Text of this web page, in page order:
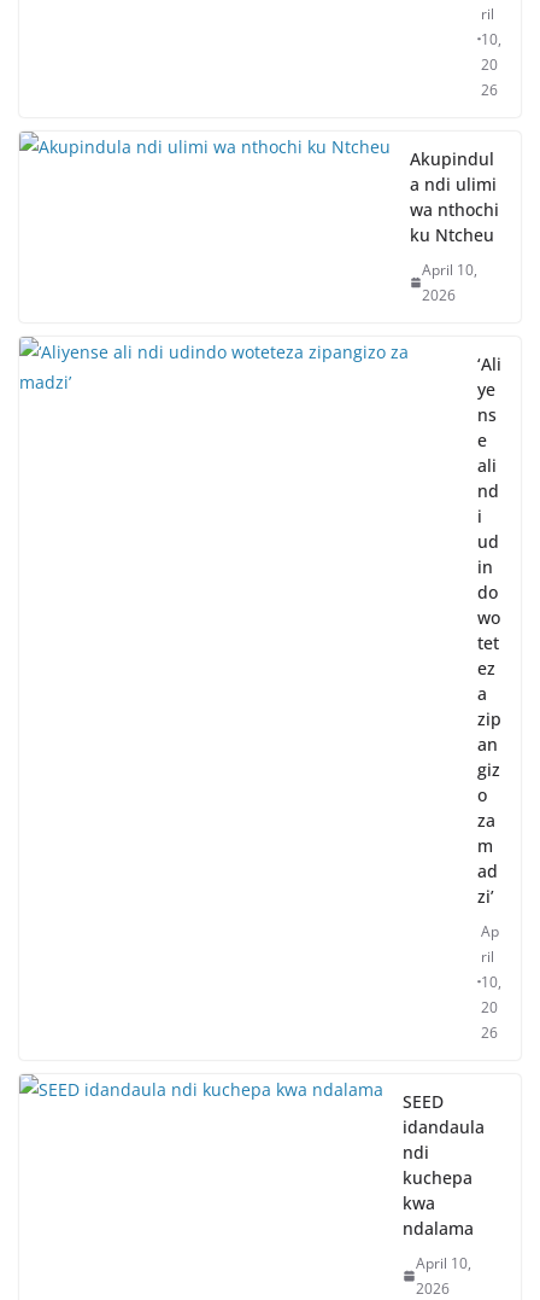
ril
10,
20
26
Akupindul
a ndi ulimi
wa nthochi
ku Ntcheu
April 10,
2026
‘Ali
ye
ns
e
ali
nd
i
ud
in
do
wo
tet
ez
a
zip
an
giz
o
za
m
ad
zi’
Ap
ril
10,
20
26
SEED
idandaula
ndi
kuchepa
kwa
ndalama
April 10,
2026